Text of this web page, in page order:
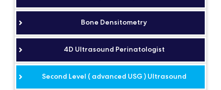
Bone Densitometry
4D Ultrasound Perinatologist
Second Level ( advanced USG ) Ultrasound